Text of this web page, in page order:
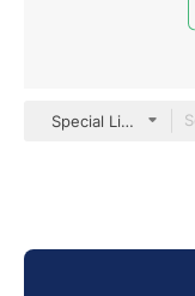
Special Lineal color